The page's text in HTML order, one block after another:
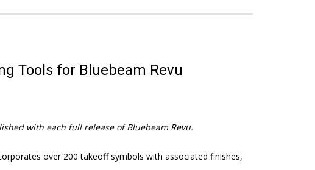
Tools for Bluebeam Revu
with each full release of Bluebeam Revu.
over 200 takeoff symbols with associated finishes,